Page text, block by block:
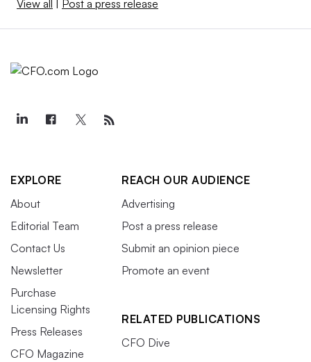
View all | Post a press release
EXPLORE
About
Editorial Team
Contact Us
Newsletter
Purchase
Licensing Rights
Press Releases
CFO Magazine
REACH OUR AUDIENCE
Advertising
Post a press release
Submit an opinion piece
Promote an event
RELATED PUBLICATIONS
CFO Dive